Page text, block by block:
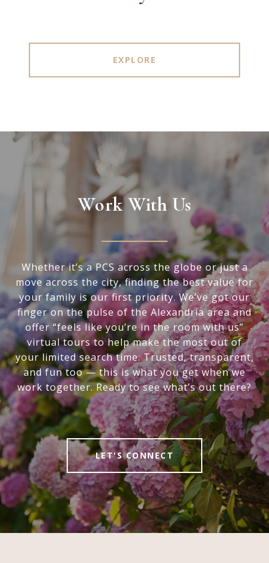
EXPLORE
Work With Us
Whether it’s a PCS across the globe or just a
move across the city, finding the best value for
your family is our first priority. We’ve got our
finger on the pulse of the Alexandria area and
offer “feels like you’re in the room with us”
virtual tours to help make the most out of
your limited search time. Trusted, transparent,
and fun too — this is what you get when we
work together. Ready to see what’s out there?
LET'S CONNECT